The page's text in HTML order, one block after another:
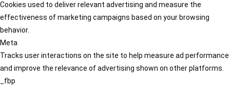
Cookies used to deliver relevant advertising and measure the
effectiveness of marketing campaigns based on your browsing
behavior.
Meta
Tracks user interactions on the site to help measure ad performance
and improve the relevance of advertising shown on other platforms.
_fbp